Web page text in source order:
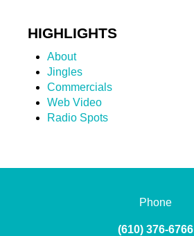
HIGHLIGHTS
About
Jingles
Commercials
Web Video
Radio Spots
Phone
(610) 376-6766